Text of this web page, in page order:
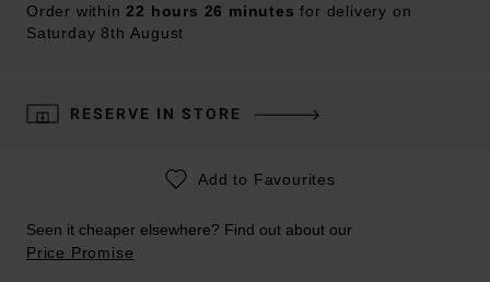
Order within22 hours 26 minutes for delivery on
Saturday 8th August
RESERVE IN STORE
Add to Favourites
Seen it cheaper elsewhere? Find out about our
Price Promise